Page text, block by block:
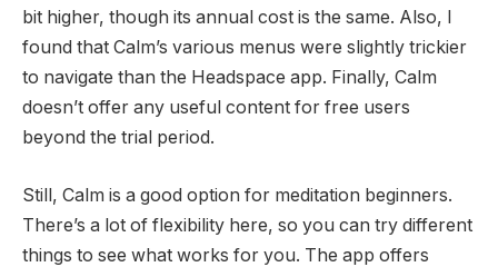
bit higher, though its annual cost is the same. Also, I
found that Calm’s various menus were slightly trickier
to navigate than the Headspace app. Finally, Calm
doesn’t offer any useful content for free users
beyond the trial period.
Still, Calm is a good option for meditation beginners.
There’s a lot of flexibility here, so you can try different
things to see what works for you. The app offers